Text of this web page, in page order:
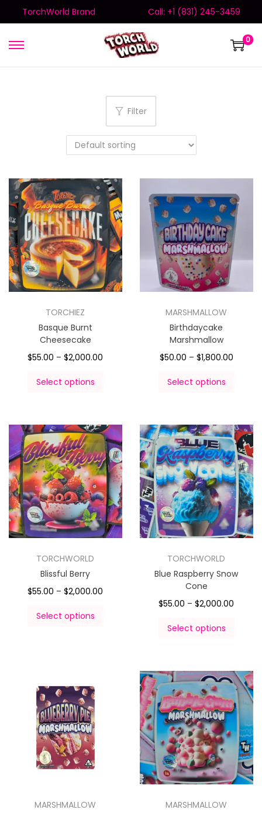
TorchWorld Brand Call: +1 (831) 245-3459
0
Filter
TORCHIEZ
Basque Burnt
Cheesecake
$55.00 – $2,000.00
Select options
MARSHMALLOW
Birthdaycake
Marshmallow
$50.00 – $1,800.00
Select options
TORCHWORLD
Blissful Berry
$55.00 – $2,000.00
Select options
TORCHWORLD
Blue Raspberry Snow
Cone
$55.00 – $2,000.00
Select options
MARSHMALLOW
MARSHMALLOW